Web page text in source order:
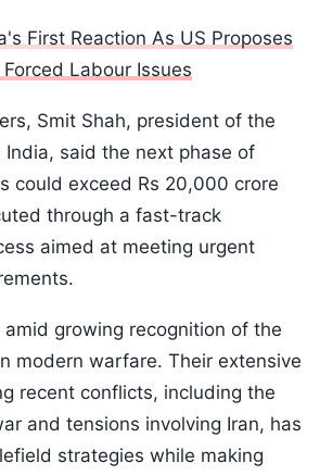
First Reaction As US Proposes
Labour Issues
Smit Shah, president of the
India, said the next phase of
could exceed Rs 20,000 crore
through a fast-track
aimed at meeting urgent
growing recognition of the
modern warfare. Their extensive
recent conflicts, including the
and tensions involving Iran, has
strategies while making